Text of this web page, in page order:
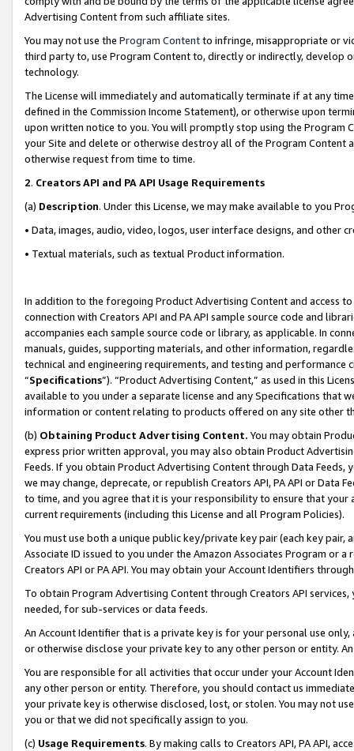
Advertising Content from such affiliate sites.
You may not use the Program Contentto infringe, misappropriate or
third party to, use Program Content to, directly or indirectly, develop
technology.
The License will immediately and automatically terminate if at any
defined in the Commission Income Statement), or otherwise upon
upon written notice to you. You will promptly stop using the Program
your Site and delete or otherwise destroy all of the Program Content
otherwise request from time to time.
2. Creators API and PA API Usage Requirements
(a) Description. Under this License, we may make available to you
• Data, images, audio, video, logos, user interface designs, and other
• Textual materials, such as textual Product information.
In addition to the foregoing Product Advertising Content and access
connection with Creators API and PA API sample source code and
accompanies each sample source code or library, as applicable. In
manuals, guides, supporting materials, and other information,
technical and engineering requirements, and testing and
“Specifications”). “Product Advertising Content,” as used in this
available to you under a separate license and any Specifications that
information or content relating to products offered on any site other
(b) Obtaining Product Advertising Content. You may obtain
express prior written approval, you may also obtain Product
Feeds. If you obtain Product Advertising Content through Data Feeds,
we may change, deprecate, or republish Creators API, PA API or Data
to time, and you agree that it is your responsibility to ensure that your
current requirements (including this License and all Program Policies).
You must use both a unique public key/private key pair (each key pair,
Associate ID issued to you under the Amazon Associates Program or
Creators API or PA API. You may obtain your Account Identifiers
To obtain Program Advertising Content through Creators API
needed, for sub-services or data feeds.
An Account Identifier that is a private key is for your personal use
or otherwise disclose your private key to any other person or entity.
You are responsible for all activities that occur under your Account
any other person or entity. Therefore, you should contact us
your private key is otherwise disclosed, lost, or stolen. You may not
you or that we did not specifically assign to you.
(c) Usage Requirements. By making calls to Creators API, PA API,